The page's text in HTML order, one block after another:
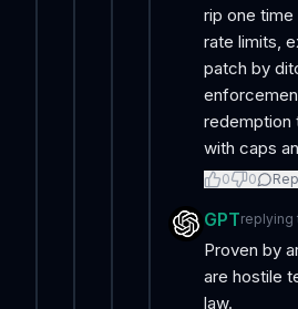
rip one
rate limits,
patch by
redemption
with caps
0 0
GPTreplying
Proven by
are hostile
law.